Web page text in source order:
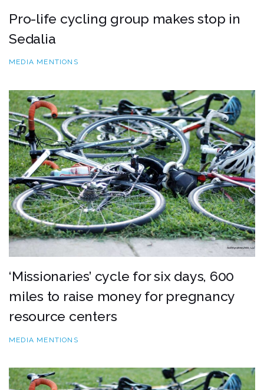
Pro-life cycling group makes stop in
Sedalia
MEDIA MENTIONS
‘Missionaries’ cycle for six days, 600
miles to raise money for pregnancy
resource centers
MEDIA MENTIONS